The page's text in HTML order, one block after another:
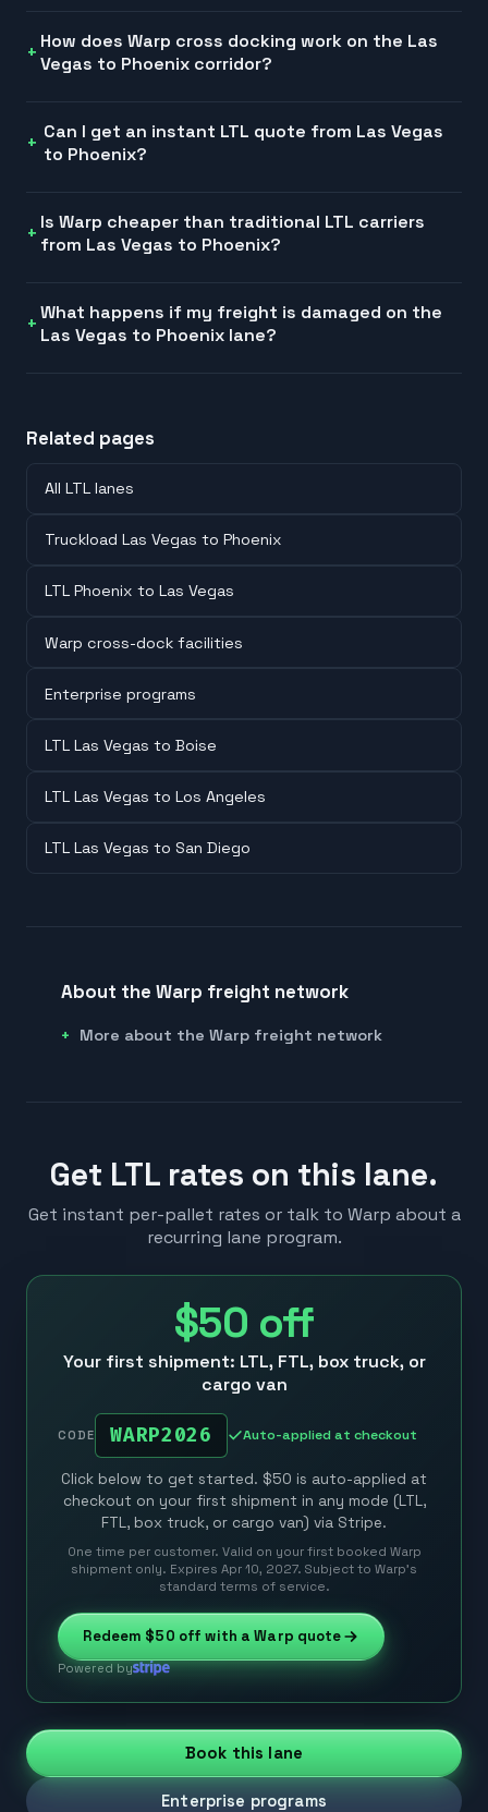
How does Warp cross docking work on the Las
Vegas to Phoenix corridor?
Can I get an instant LTL quote from Las Vegas
to Phoenix?
Is Warp cheaper than traditional LTL carriers
from Las Vegas to Phoenix?
What happens if my freight is damaged on the
Las Vegas to Phoenix lane?
Related pages
All LTL lanes
Truckload Las Vegas to Phoenix
LTL Phoenix to Las Vegas
Warp cross-dock facilities
Enterprise programs
LTL Las Vegas to Boise
LTL Las Vegas to Los Angeles
LTL Las Vegas to San Diego
About the Warp freight network
More about the Warp freight network
Get LTL rates on this lane.
Get instant per-pallet rates or talk to Warp about a
recurring lane program.
$50 off
Your first shipment: LTL, FTL, box truck, or
cargo van
CODE WARP2026 Auto-applied at checkout
Click below to get started. $50 is auto-applied at
checkout on your first shipment in any mode (LTL,
FTL, box truck, or cargo van) via Stripe.
One time per customer. Valid on your first booked Warp
shipment only. Expires Apr 10, 2027. Subject to Warp’s
standard terms of service.
Redeem $50 off with a Warp quote
Powered by
Book this lane
Enterprise programs